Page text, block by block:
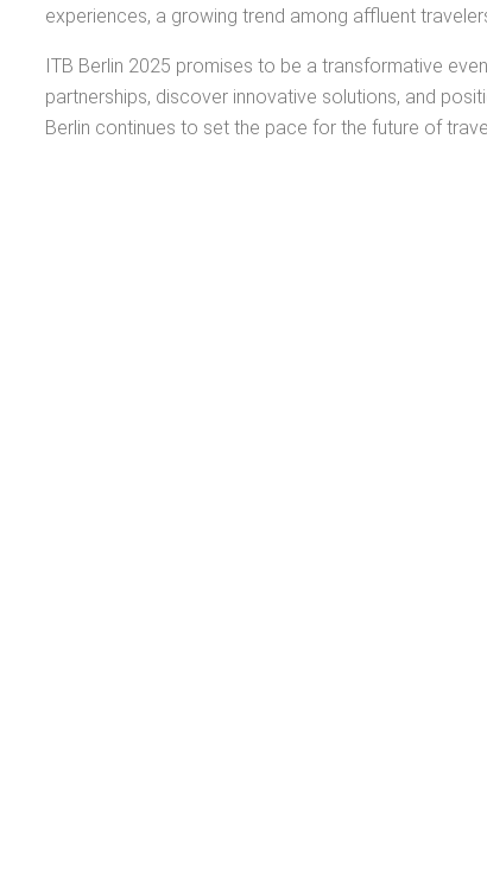
experiences, a growing trend among affluent
ITB Berlin 2025 promises to be a transformative
partnerships, discover innovative solutions, and
Berlin continues to set the pace for the future of